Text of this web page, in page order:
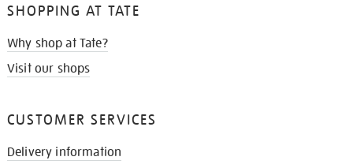
SHOPPING AT TATE
Why shop at Tate?
Visit our shops
CUSTOMER SERVICES
Delivery information